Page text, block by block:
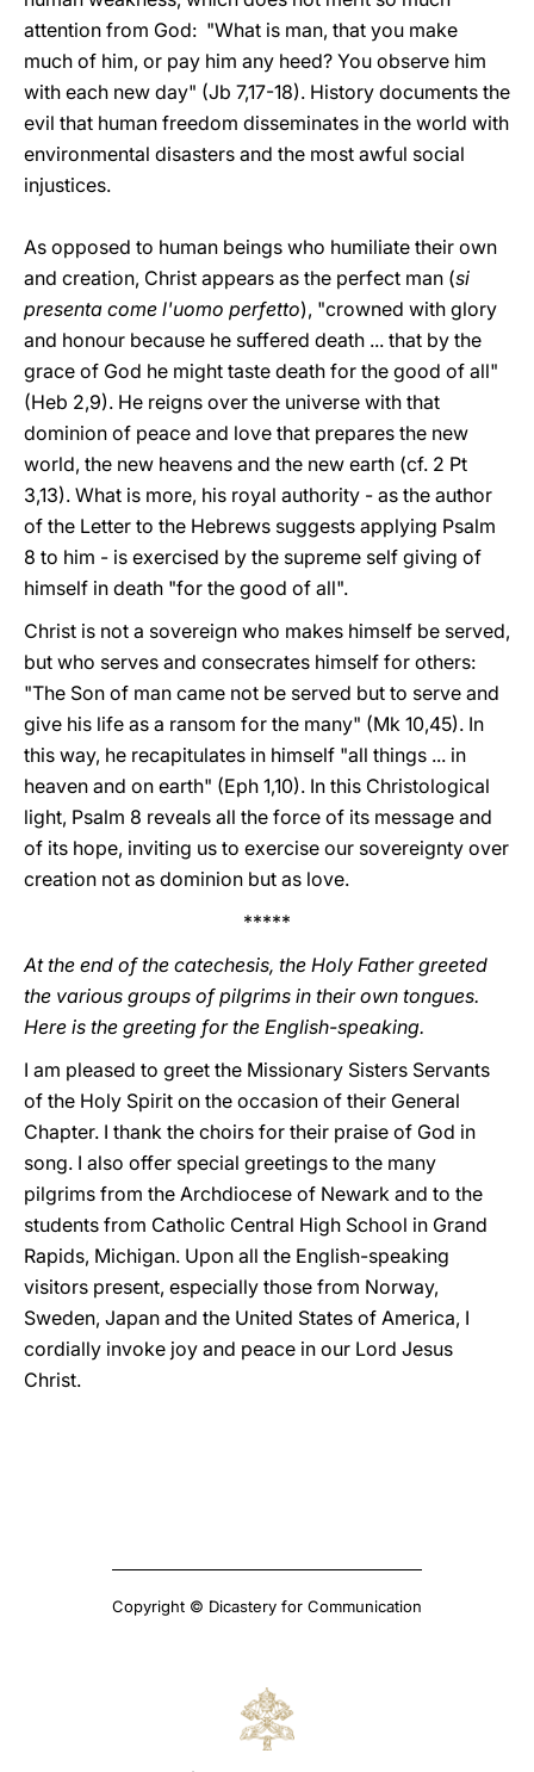
attention from God: "What is man, that you make
much of him, or pay him any heed? You observe him
with each new day" (Jb 7,17-18). History documents the
evil that human freedom disseminates in the world with
environmental disasters and the most awful social
injustices.
As opposed to human beings who humiliate their own
and creation, Christ appears as the perfect man (si
presenta come l'uomo perfetto), "crowned with glory
and honour because he suffered death ... that by the
grace of God he might taste death for the good of all"
(Heb 2,9). He reigns over the universe with that
dominion of peace and love that prepares the new
world, the new heavens and the new earth (cf. 2 Pt
3,13). What is more, his royal authority - as the author
of the Letter to the Hebrews suggests applying Psalm
8 to him - is exercised by the supreme self giving of
himself in death "for the good of all".
Christ is not a sovereign who makes himself be served,
but who serves and consecrates himself for others:
"The Son of man came not be served but to serve and
give his life as a ransom for the many" (Mk 10,45). In
this way, he recapitulates in himself "all things ... in
heaven and on earth" (Eph 1,10). In this Christological
light, Psalm 8 reveals all the force of its message and
of its hope, inviting us to exercise our sovereignty over
creation not as dominion but as love.
*****
At the end of the catechesis, the Holy Father greeted
the various groups of pilgrims in their own tongues.
Here is the greeting for the English-speaking.
I am pleased to greet the Missionary Sisters Servants
of the Holy Spirit on the occasion of their General
Chapter. I thank the choirs for their praise of God in
song. I also offer special greetings to the many
pilgrims from the Archdiocese of Newark and to the
students from Catholic Central High School in Grand
Rapids, Michigan. Upon all the English-speaking
visitors present, especially those from Norway,
Sweden, Japan and the United States of America, I
cordially invoke joy and peace in our Lord Jesus
Christ.
Copyright © Dicastery for Communication